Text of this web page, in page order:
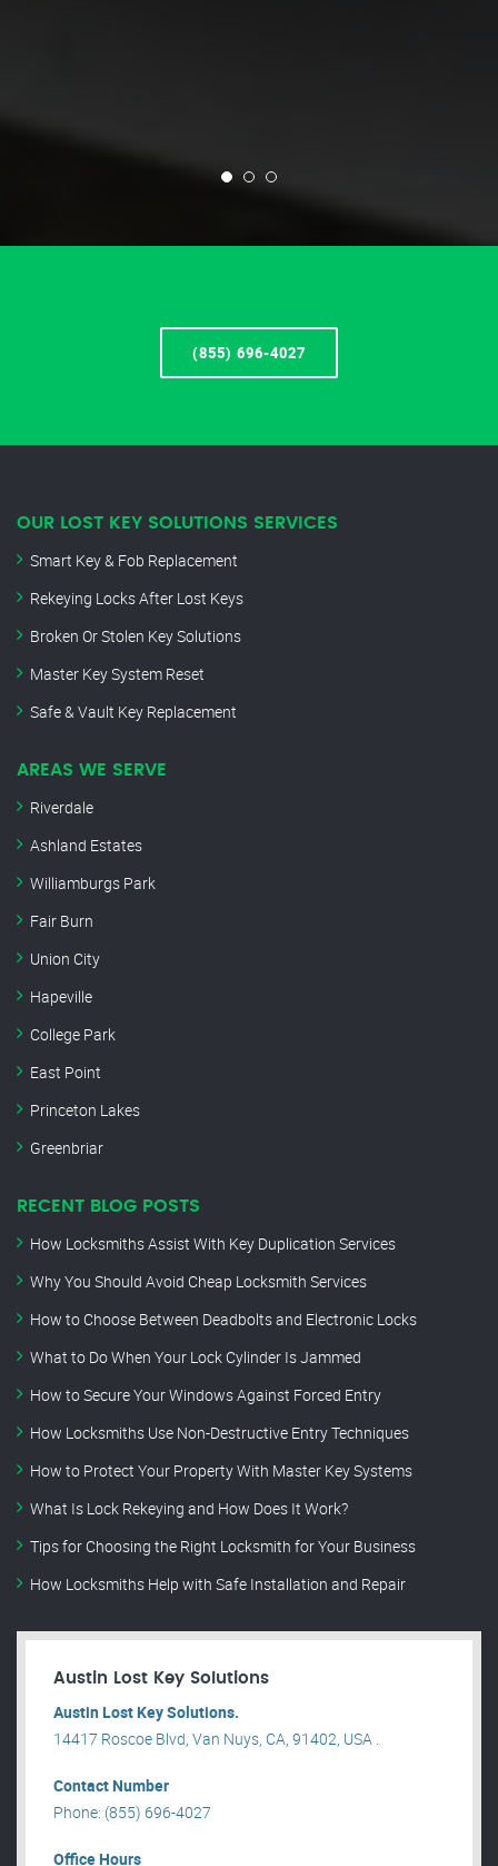
(855) 696-4027
OUR LOST KEY SOLUTIONS SERVICES
Smart Key & Fob Replacement
Rekeying Locks After Lost Keys
Broken Or Stolen Key Solutions
Master Key System Reset
Safe & Vault Key Replacement
AREAS WE SERVE
Riverdale
Ashland Estates
Williamburgs Park
Fair Burn
Union City
Hapeville
College Park
East Point
Princeton Lakes
Greenbriar
RECENT BLOG POSTS
How Locksmiths Assist With Key Duplication Services
Why You Should Avoid Cheap Locksmith Services
How to Choose Between Deadbolts and Electronic Locks
What to Do When Your Lock Cylinder Is Jammed
How to Secure Your Windows Against Forced Entry
How Locksmiths Use Non-Destructive Entry Techniques
How to Protect Your Property With Master Key Systems
What Is Lock Rekeying and How Does It Work?
Tips for Choosing the Right Locksmith for Your Business
How Locksmiths Help with Safe Installation and Repair
Austin Lost Key Solutions
Austin Lost Key Solutions.
14417 Roscoe Blvd, Van Nuys, CA, 91402, USA .
Contact Number
Phone: (855) 696-4027
Office Hours